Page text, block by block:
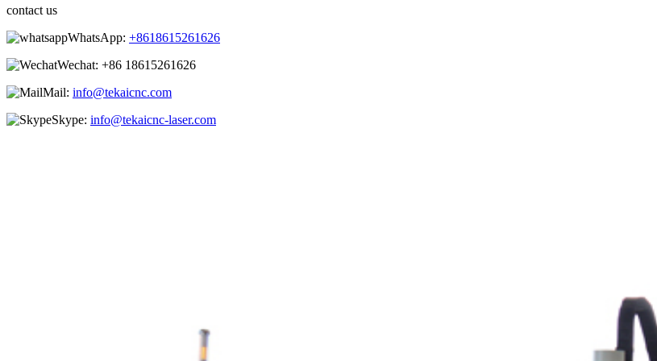
contact us
WhatsApp: +8618615261626
Wechat: +86 18615261626
Mail: info@tekaicnc.com
Skype: info@tekaicnc-laser.com